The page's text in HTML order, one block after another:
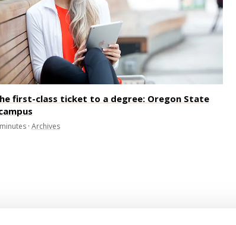
first-class ticket to a degree: Oregon State
minutes· Archives